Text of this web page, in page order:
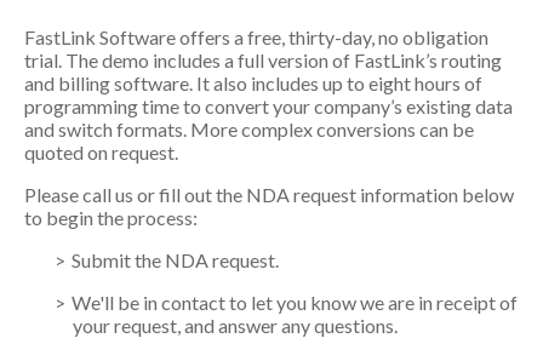
FastLink Software offers a free, thirty-day, no obligation
trial. The demo includes a full version of FastLink’s routing
and billing software. It also includes up to eight hours of
programming time to convert your company’s existing data
and switch formats. More complex conversions can be
quoted on request.
Please call us or fill out the NDA request information below
to begin the process:
Submit the NDA request.
We'll be in contact to let you know we are in receipt of
your request, and answer any questions.